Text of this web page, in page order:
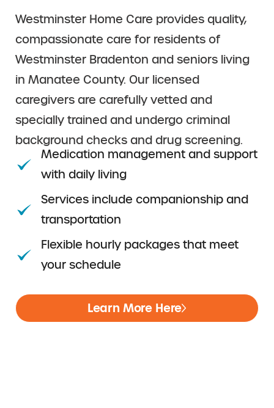
Westminster Home Care provides quality,
compassionate care for residents of
Westminster Bradenton and seniors living
in Manatee County. Our licensed
caregivers are carefully vetted and
specially trained and undergo criminal
background checks and drug screening.
Medication management and support
with daily living
Services include companionship and
transportation
Flexible hourly packages that meet
your schedule
Learn More Here